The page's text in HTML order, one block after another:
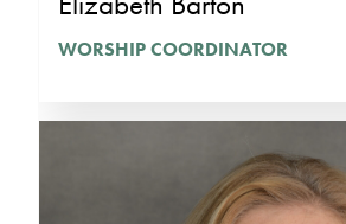
WORSHIP COORDINATOR